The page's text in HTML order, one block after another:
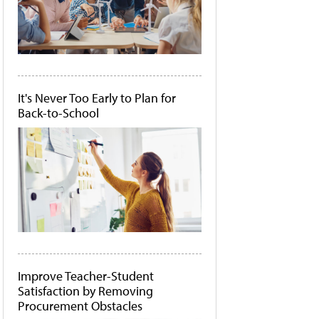
It's Never Too Early to Plan for
Back-to-School
Improve Teacher-Student
Satisfaction by Removing
Procurement Obstacles